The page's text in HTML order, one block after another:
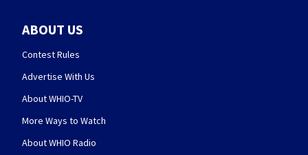
ABOUT US
Contest Rules
Advertise With Us
About WHIO-TV
More Ways to Watch
About WHIO Radio